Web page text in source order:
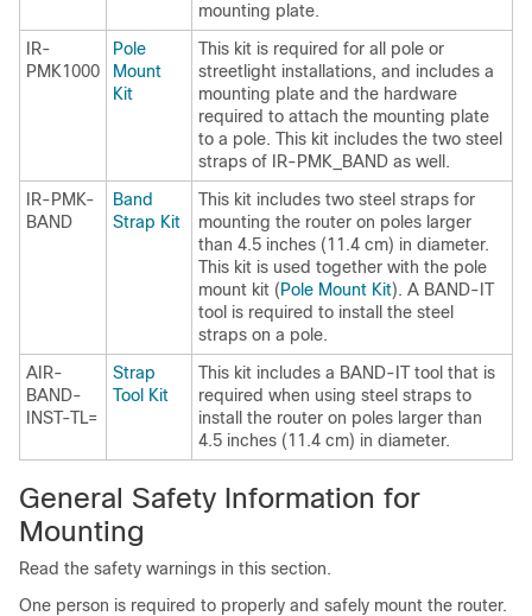
mounting plate.
IR-
PMK1000
Pole
Mount
Kit
This kit is required for all pole or
streetlight installations, and includes a
mounting plate and the hardware
required to attach the mounting plate
to a pole. This kit includes the two steel
straps of IR-PMK_BAND as well.
IR-PMK-
BAND
Band
Strap Kit
This kit includes two steel straps for
mounting the router on poles larger
than 4.5 inches (11.4 cm) in diameter.
This kit is used together with the pole
mount kit (Pole Mount Kit). A BAND-IT
tool is required to install the steel
straps on a pole.
AIR-
BAND-
INST-TL=
Strap
Tool Kit
This kit includes a BAND-IT tool that is
required when using steel straps to
install the router on poles larger than
4.5 inches (11.4 cm) in diameter.
General Safety Information for
Mounting
Read the safety warnings in this section.
One person is required to properly and safely mount the router.